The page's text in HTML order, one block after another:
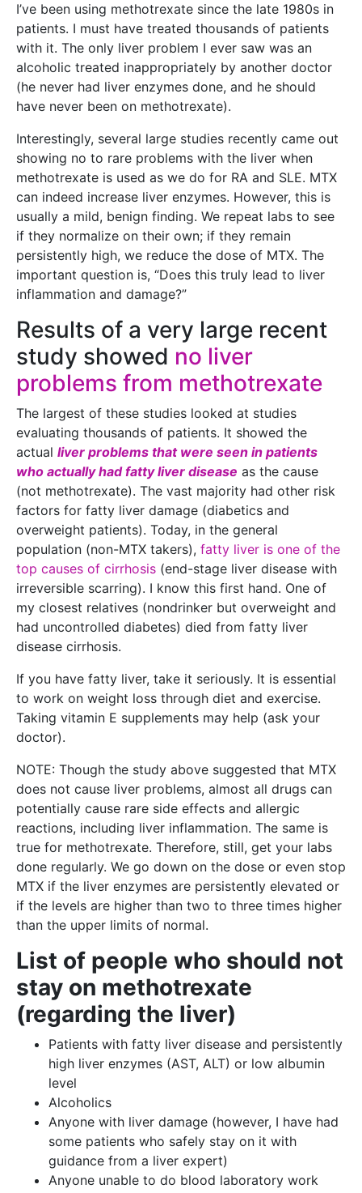
I’ve been using methotrexate since the late 1980s in
patients. I must have treated thousands of patients
with it. The only liver problem I ever saw was an
alcoholic treated inappropriately by another doctor
(he never had liver enzymes done, and he should
have never been on methotrexate).
Interestingly, several large studies recently came out
showing no to rare problems with the liver when
methotrexate is used as we do for RA and SLE. MTX
can indeed increase liver enzymes. However, this is
usually a mild, benign finding. We repeat labs to see
if they normalize on their own; if they remain
persistently high, we reduce the dose of MTX. The
important question is, “Does this truly lead to liver
inflammation and damage?”
Results of a very large recent
study showed no liver
problems from methotrexate
The largest of these studies looked at studies
evaluating thousands of patients. It showed the
actual liver problems that were seen in patients
who actually had fatty liver disease as the cause
(not methotrexate). The vast majority had other risk
factors for fatty liver damage (diabetics and
overweight patients). Today, in the general
population (non-MTX takers), fatty liver is one of the
top causes of cirrhosis (end-stage liver disease with
irreversible scarring). I know this first hand. One of
my closest relatives (nondrinker but overweight and
had uncontrolled diabetes) died from fatty liver
disease cirrhosis.
If you have fatty liver, take it seriously. It is essential
to work on weight loss through diet and exercise.
Taking vitamin E supplements may help (ask your
doctor).
NOTE: Though the study above suggested that MTX
does not cause liver problems, almost all drugs can
potentially cause rare side effects and allergic
reactions, including liver inflammation. The same is
true for methotrexate. Therefore, still, get your labs
done regularly. We go down on the dose or even stop
MTX if the liver enzymes are persistently elevated or
if the levels are higher than two to three times higher
than the upper limits of normal.
List of people who should not
stay on methotrexate
(regarding the liver)
Patients with fatty liver disease and persistently
high liver enzymes (AST, ALT) or low albumin
level
Alcoholics
Anyone with liver damage (however, I have had
some patients who safely stay on it with
guidance from a liver expert)
Anyone unable to do blood laboratory work